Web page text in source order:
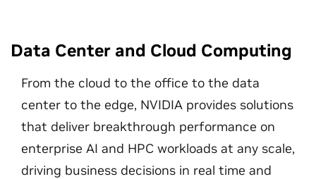
Data Center and Cloud Computing
From the cloud to the office to the data
center to the edge, NVIDIA provides solutions
that deliver breakthrough performance on
enterprise AI and HPC workloads at any scale,
driving business decisions in real time and